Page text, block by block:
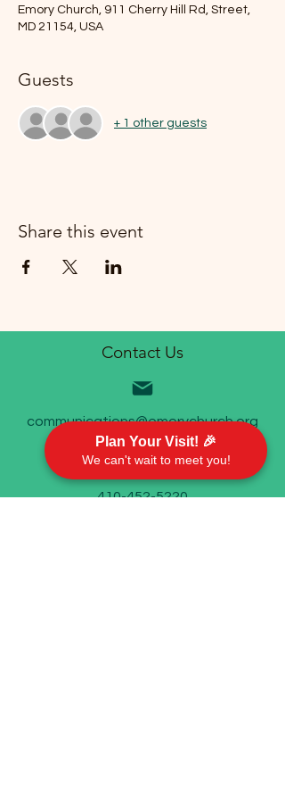
Emory Church, 911 Cherry Hill Rd, Street,
MD 21154, USA
Guests
+ 1 other guests
Share this event
Contact Us
communications@emorychurch.org
410-452-5220
Plan Your Visit! 🎉
We can't wait to meet you!